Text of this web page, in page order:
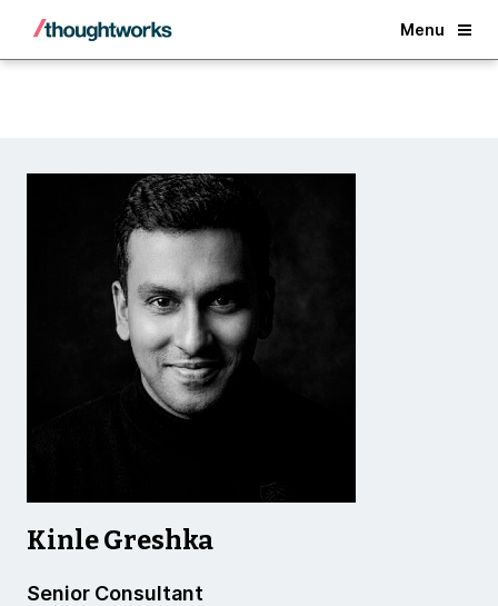
Menu
Back
Kinle Greshka
Senior Consultant